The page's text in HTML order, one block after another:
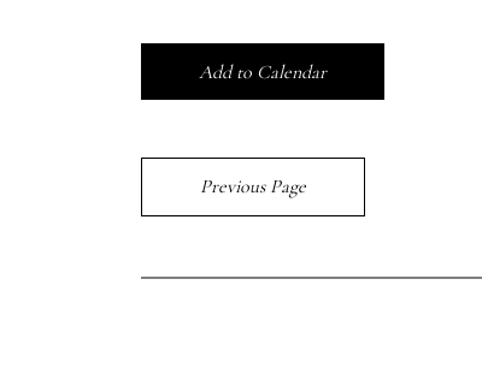
Add to Calendar
Previous Page